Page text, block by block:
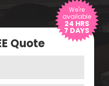
We're
available
24 HRS
7 DAYS
Quote